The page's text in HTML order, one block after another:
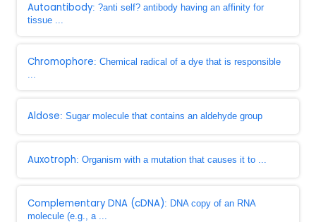
Autoantibody: ?anti self? antibody having an affinity for
tissue ...
Chromophore: Chemical radical of a dye that is responsible
...
Aldose: Sugar molecule that contains an aldehyde group
Auxotroph: Organism with a mutation that causes it to ...
Complementary DNA (cDNA): DNA copy of an RNA
molecule (e.g., a ...